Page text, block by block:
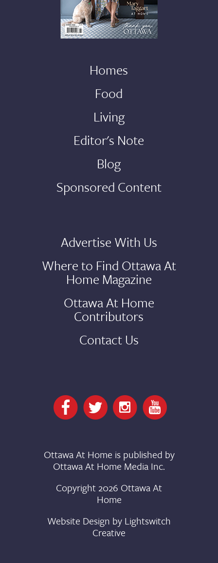
Homes
Food
Living
Editor's Note
Blog
Sponsored Content
Advertise With Us
Where to Find Ottawa At
Home Magazine
Ottawa At Home
Contributors
Contact Us
Ottawa At Home is published by
Ottawa At Home Media Inc.
Copyright 2026 Ottawa At
Home
Website Design by Lightswitch
Creative